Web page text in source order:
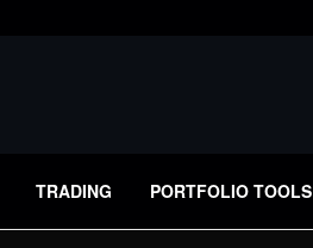
TRADING PORTFOLIO TOOLS